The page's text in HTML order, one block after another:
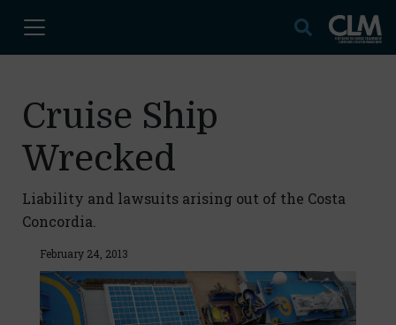
Cruise Ship
Wrecked
Liability and lawsuits arising out of the Costa
Concordia.
February 24, 2013